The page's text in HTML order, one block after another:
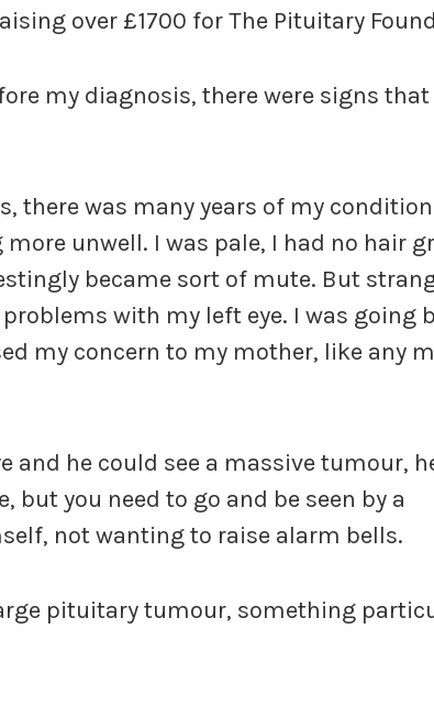
over £1700 for The Pituitary
my diagnosis, there were signs
there was many years of my condition
unwell. I was pale, I had no hair
became sort of mute. But
with my left eye. I was going
my concern to my mother, like any
and he could see a massive tumour,
but you need to go and be seen by a
not wanting to raise alarm bells.
pituitary tumour, something